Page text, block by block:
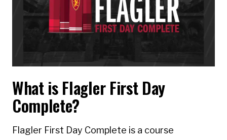
What is Flagler First Day
Complete?
Flagler First Day Complete is a course